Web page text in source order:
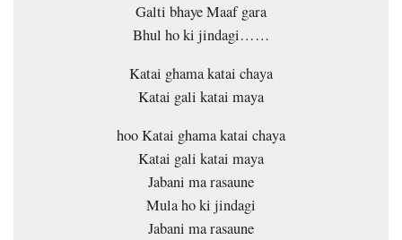
Galti bhaye Maaf gara
Bhul ho ki jindagi……
Katai ghama katai chaya
Katai gali katai maya
hoo Katai ghama katai chaya
Katai gali katai maya
Jabani ma rasaune
Mula ho ki jindagi
Jabani ma rasaune